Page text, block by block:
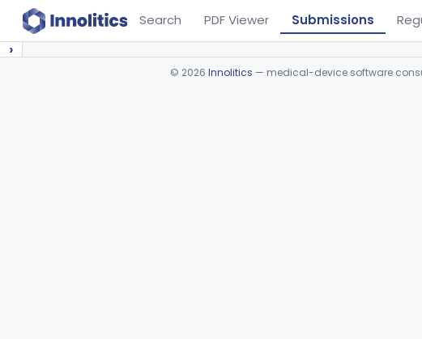
Search PDF Viewer Submissions
›
© 2026 Innolitics — medical-device software